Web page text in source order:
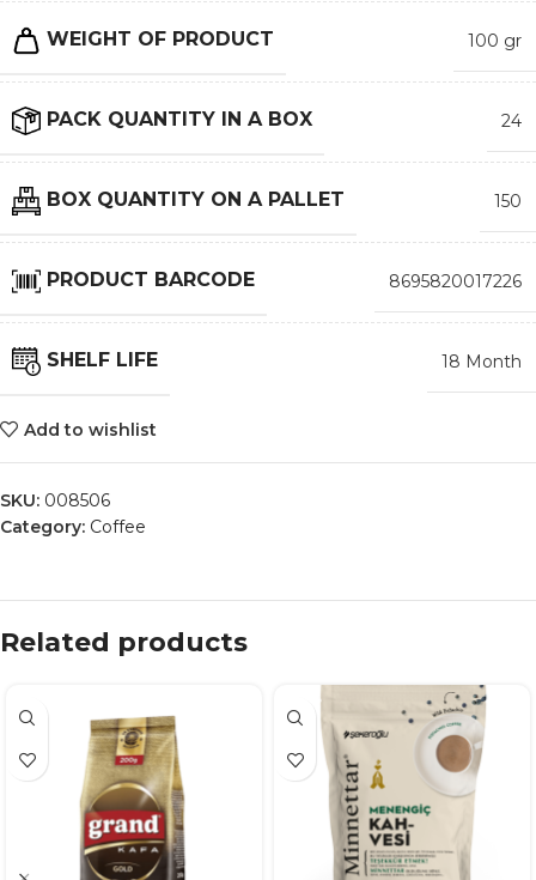
WEIGHT OF PRODUCT 100 gr
PACK QUANTITY IN A BOX 24
BOX QUANTITY ON A PALLET 150
PRODUCT BARCODE 8695820017226
SHELF LIFE 18 Month
Add to wishlist
SKU: 008506
Category: Coffee
Related products